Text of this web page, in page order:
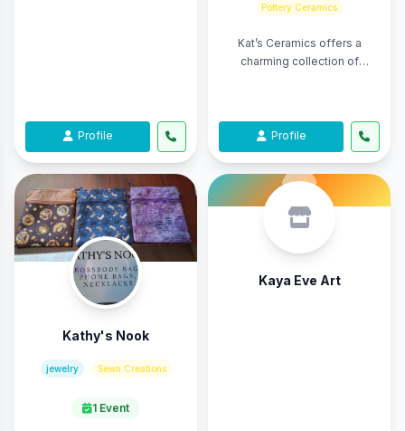
Profile
Pottery Ceramics
Kat’s Ceramics offers a
charming collection of
Profile
Kathy's Nook
jewelry Sewn Creations
1 Event
Kaya Eve Art